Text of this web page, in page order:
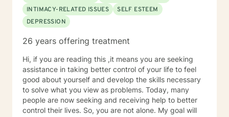
therapists, food therapists, nutritionists, ABA trained
behaviorists, among other related specialists and
referring community resources. I can help with
coaching. In addition, I have multiple years of
addictions as well. My specialties include social skills
groups, children with developmental disabilities,
changing families/divorce, depression, anxiety,
obsessive compulsive disorder, anger management,
ADHD, adjustment disorders, grief and loss, academic
difficulties, adoption issues, relationship issues, sibling
INTIMACY-RELATED ISSUES
SELF ESTEEM
DEPRESSION
26 years offering treatment
Hi, if you are reading this ,it means you are seeking
assistance in taking better control of your life to feel
good about yourself and develop the skills necessary
to solve what you view as problems. Today, many
people are now seeking and receiving help to better
control their lives. So, you are not alone. My goal will